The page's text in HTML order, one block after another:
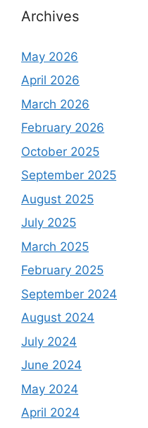
Archives
May 2026
April 2026
March 2026
February 2026
October 2025
September 2025
August 2025
July 2025
March 2025
February 2025
September 2024
August 2024
July 2024
June 2024
May 2024
April 2024